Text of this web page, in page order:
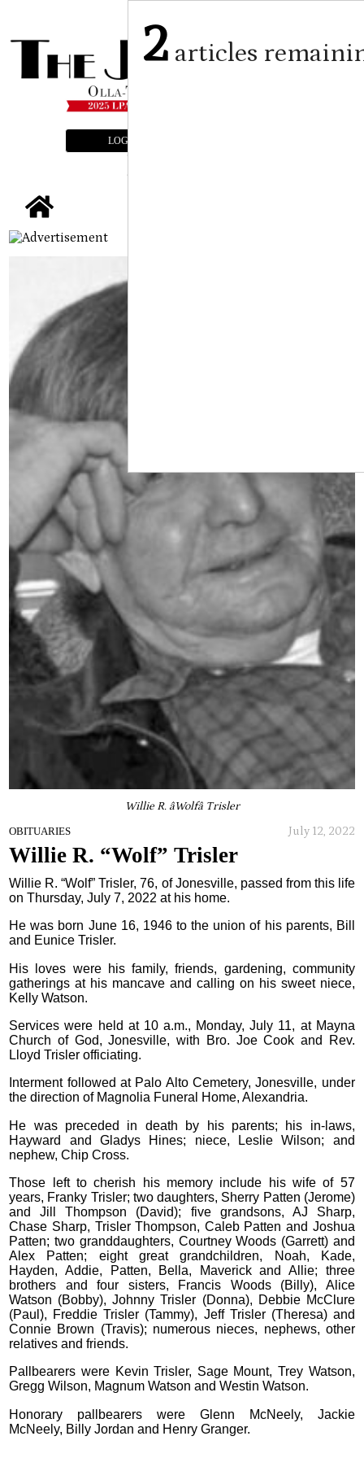
LOGIN
Willie R. âWolfâ Trisler
OBITUARIES July 12, 2022
Willie R. “Wolf” Trisler
Willie R. “Wolf” Trisler, 76, of Jonesville, passed from this life
on Thursday, July 7, 2022 at his home.
He was born June 16, 1946 to the union of his parents, Bill
and Eunice Trisler.
His loves were his family, friends, gardening, community
gatherings at his mancave and calling on his sweet niece,
Kelly Watson.
Services were held at 10 a.m., Monday, July 11, at Mayna
Church of God, Jonesville, with Bro. Joe Cook and Rev.
Lloyd Trisler officiating.
Interment followed at Palo Alto Cemetery, Jonesville, under
the direction of Magnolia Funeral Home, Alexandria.
He was preceded in death by his parents; his in-laws,
Hayward and Gladys Hines; niece, Leslie Wilson; and
nephew, Chip Cross.
Those left to cherish his memory include his wife of 57
years, Franky Trisler; two daughters, Sherry Patten (Jerome)
and Jill Thompson (David); five grandsons, AJ Sharp,
Chase Sharp, Trisler Thompson, Caleb Patten and Joshua
Patten; two granddaughters, Courtney Woods (Garrett) and
Alex Patten; eight great grandchildren, Noah, Kade,
Hayden, Addie, Patten, Bella, Maverick and Allie; three
brothers and four sisters, Francis Woods (Billy), Alice
Watson (Bobby), Johnny Trisler (Donna), Debbie McClure
(Paul), Freddie Trisler (Tammy), Jeff Trisler (Theresa) and
Connie Brown (Travis); numerous nieces, nephews, other
relatives and friends.
Pallbearers were Kevin Trisler, Sage Mount, Trey Watson,
Gregg Wilson, Magnum Watson and Westin Watson.
Honorary pallbearers were Glenn McNeely, Jackie
McNeely, Billy Jordan and Henry Granger.
2 articles